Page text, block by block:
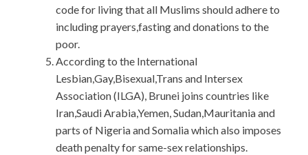
code for living that all Muslims should adhere to
including prayers,fasting and donations to the
poor.
According to the International
Lesbian,Gay,Bisexual,Trans and Intersex
Association (ILGA), Brunei joins countries like
Iran,Saudi Arabia,Yemen, Sudan,Mauritania and
parts of Nigeria and Somalia which also imposes
death penalty for same-sex relationships.